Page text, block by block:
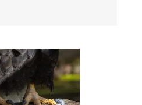
reach
CROIX 360